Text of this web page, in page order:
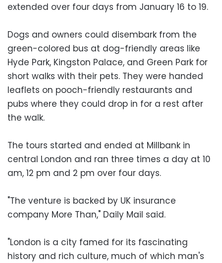
extended over four days from January 16 to 19.
Dogs and owners could disembark from the
green-colored bus at dog-friendly areas like
Hyde Park, Kingston Palace, and Green Park for
short walks with their pets. They were handed
leaflets on pooch-friendly restaurants and
pubs where they could drop in for a rest after
the walk.
The tours started and ended at Millbank in
central London and ran three times a day at 10
am, 12 pm and 2 pm over four days.
"The venture is backed by UK insurance
company More Than," Daily Mail said.
"London is a city famed for its fascinating
history and rich culture, much of which man's